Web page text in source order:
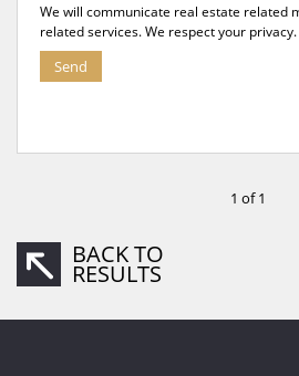
We will communicate real estate related
related services. We respect your
Send
1 of 1
BACK TO
RESULTS